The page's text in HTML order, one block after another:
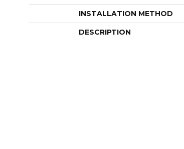
INSTALLATION METHOD
DESCRIPTION